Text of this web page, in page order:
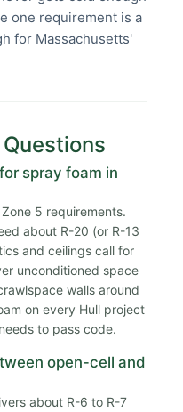
one requirement is a
for Massachusetts'
spray foam in
5 requirements.
about R-20 (or R-13
and ceilings call for
unconditioned space
walls around
on every Hull project
to pass code.
open-cell and
about R-6 to R-7